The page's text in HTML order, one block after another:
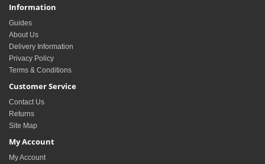
Information
Guides
About Us
Delivery Information
Privacy Policy
Terms & Conditions
Customer Service
Contact Us
Returns
Site Map
My Account
My Account